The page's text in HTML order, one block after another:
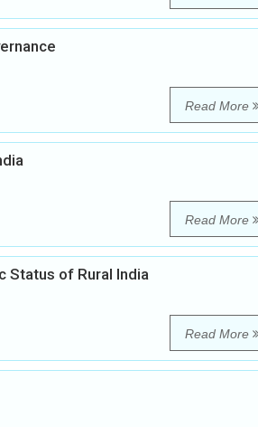
Read More
Read More
Status of Rural India
Read More